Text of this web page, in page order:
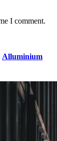
I comment.
Alluminium